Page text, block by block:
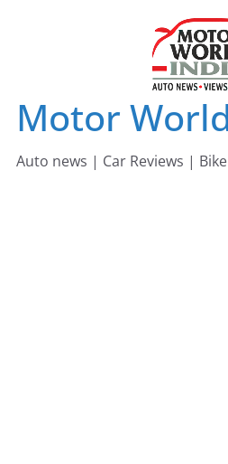
Motor
Auto news | Car Reviews |